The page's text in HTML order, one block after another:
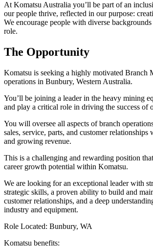
At Komatsu Australia you’ll be part of an
our people thrive, reflected in our purpose:
We encourage people with diverse
role.
The Opportunity
Komatsu is seeking a highly motivated Branch
operations in Bunbury, Western Australia.
You’ll be joining a leader in the heavy mining
and play a critical role in driving the success of
You will oversee all aspects of branch
sales, service, parts, and customer
and growing revenue.
This is a challenging and rewarding position
career growth potential within Komatsu.
We are looking for an exceptional leader with
strategic skills, a proven ability to build and
customer relationships, and a deep
industry and equipment.
Role Located: Bunbury, WA
Komatsu benefits: